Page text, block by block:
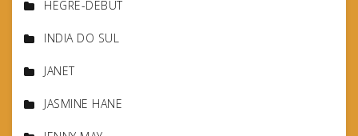
HEGRE-DEBUT
INDIA DO SUL
JANET
JASMINE HANE